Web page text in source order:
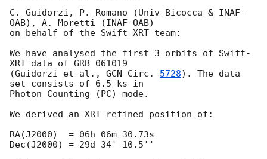
C. Guidorzi, P. Romano (Univ Bicocca & INAF-
OAB), A. Moretti (INAF-OAB)
on behalf of the Swift-XRT team:
We have analysed the first 3 orbits of Swift-
XRT data of GRB 061019
(Guidorzi et al., GCN Circ. 5728). The data
set consists of 6.5 ks in
Photon Counting (PC) mode.
We derived an XRT refined position of:
RA(J2000)  = 06h 06m 30.73s
Dec(J2000) = 29d 34' 10.5''